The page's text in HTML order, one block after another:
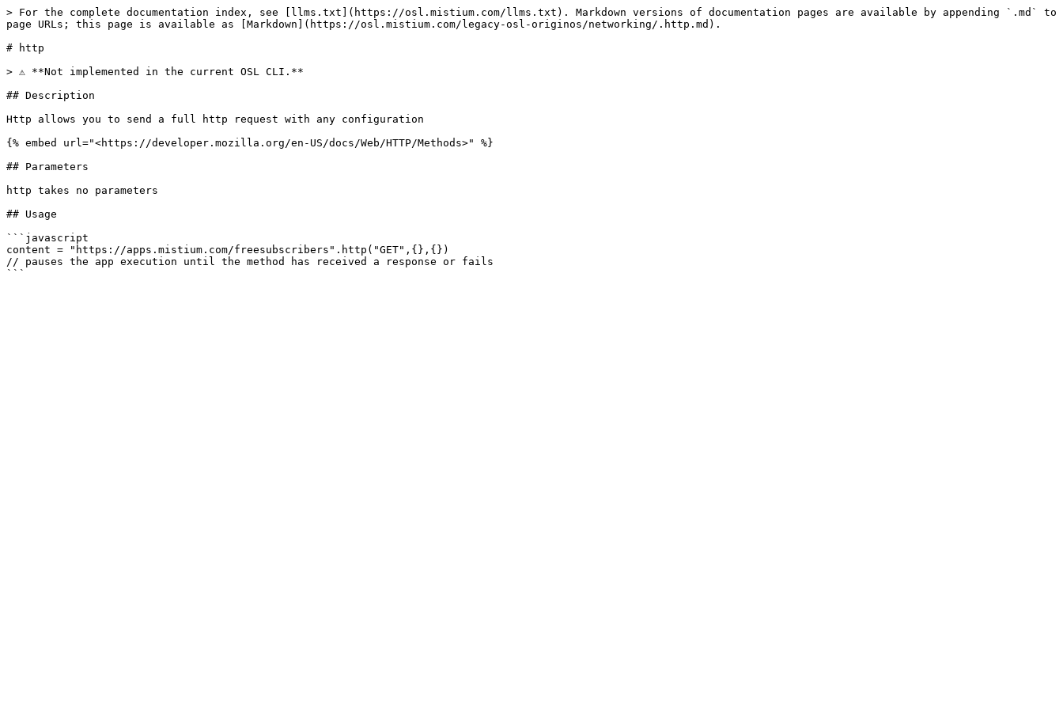
> For the complete documentation index, see [llms.txt](https://osl.mistium.com/llms.txt). Markdown versions of documentation pages are available by appending `.md` to
page URLs; this page is available as [Markdown](https://osl.mistium.com/legacy-osl-originos/networking/.http.md).
# http
> ⚠️ **Not implemented in the current OSL CLI.**
## Description
Http allows you to send a full http request with any configuration
{% embed url="<https://developer.mozilla.org/en-US/docs/Web/HTTP/Methods>" %}
## Parameters
http takes no parameters
## Usage
```javascript
content = "https://apps.mistium.com/freesubscribers".http("GET",{},{})
// pauses the app execution until the method has received a response or fails